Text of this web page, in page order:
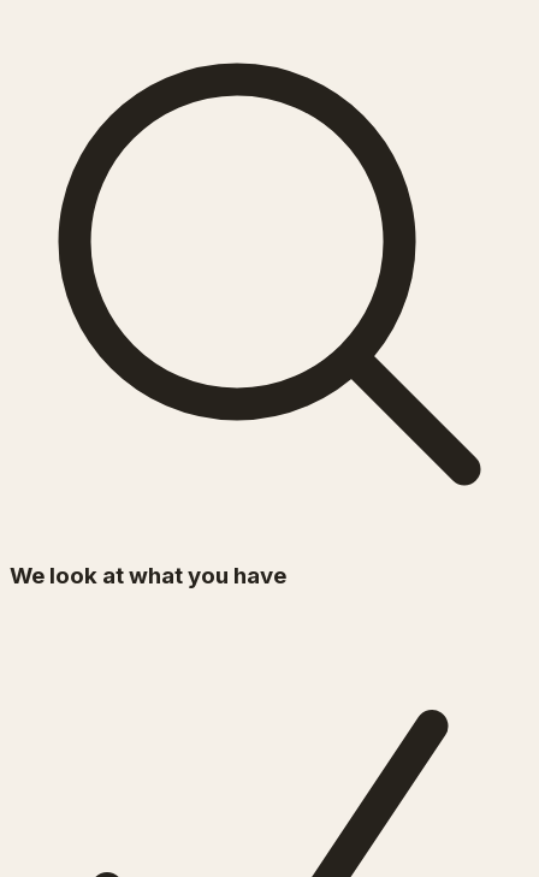
We look at what you have